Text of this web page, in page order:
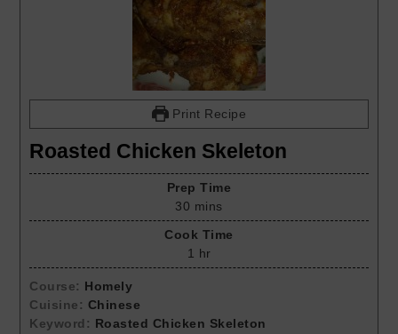
Print Recipe
Roasted Chicken Skeleton
Prep Time
30 mins
Cook Time
1 hr
Course: Homely
Cuisine: Chinese
Keyword: Roasted Chicken Skeleton